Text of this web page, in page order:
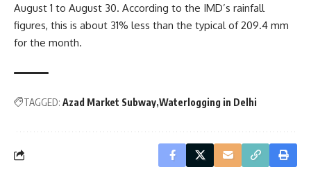
August 1 to August 30. According to the IMD’s rainfall
figures, this is about 31% less than the typical of 209.4 mm
for the month.
TAGGED: Azad Market Subway Waterlogging in Delhi